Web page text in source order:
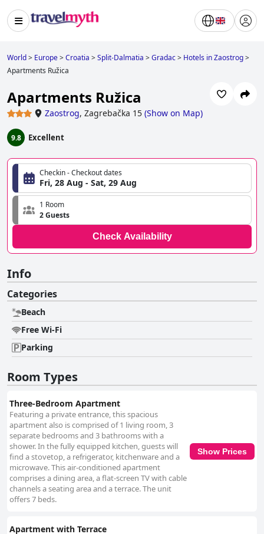
World> Europe>Croatia >Split-Dalmatia >Gradac> Hotels in Zaostrog>
Apartments Ružica
Apartments Ružica
Zaostrog, Zagrebačka 15 (Show on Map)
9.8 Excellent
Checkin - Checkout dates
Fri, 28 Aug - Sat, 29 Aug
1 Room
2 Guests
Check Availability
Info
Categories
Beach
Free Wi-Fi
Parking
Room Types
Three-Bedroom Apartment
Featuring a private entrance, this spacious
apartment also is comprised of 1 living room, 3
separate bedrooms and 3 bathrooms with a
shower. In the fully equipped kitchen, guests will
find a stovetop, a refrigerator, kitchenware and a
microwave. This air-conditioned apartment
comprises a dining area, a flat-screen TV with cable
channels a seating area and a terrace. The unit
offers 7 beds.
Show Prices
Apartment with Terrace